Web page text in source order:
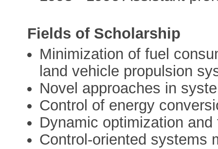
Fields of Scholarship
Minimization of fuel
land vehicle propulsion
Novel approaches in
Control of energy
Dynamic optimization
Control-oriented systems